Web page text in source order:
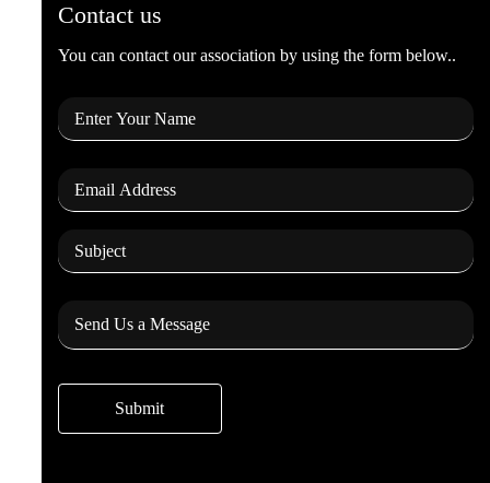
Contact us
You can contact our association by using the form below..